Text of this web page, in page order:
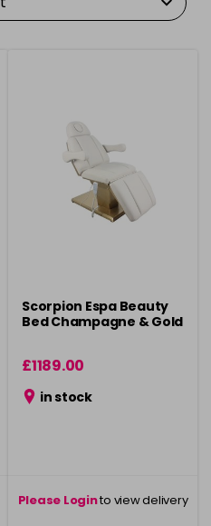
Scorpion Espa Beauty
Bed Champagne & Gold
£1189.00
in stock
Please Loginto view delivery